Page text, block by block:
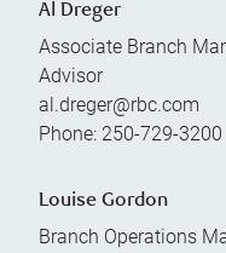
Al Dreger
Associate Branch
Advisor
al.dreger@rbc.com
Phone: 250-729-3200
Louise Gordon
Branch Operations